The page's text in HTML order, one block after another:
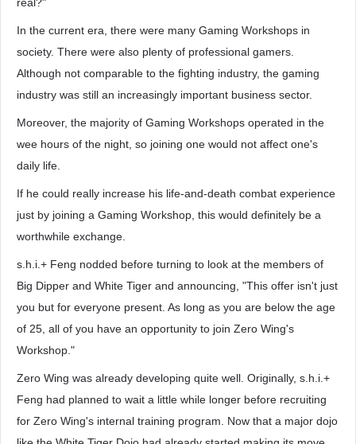
In the current era, there were many Gaming Workshops in
society. There were also plenty of professional gamers.
Although not comparable to the fighting industry, the gaming
industry was still an increasingly important business sector.
Moreover, the majority of Gaming Workshops operated in the
wee hours of the night, so joining one would not affect one's
daily life.
If he could really increase his life-and-death combat experience
just by joining a Gaming Workshop, this would definitely be a
worthwhile exchange.
s.h.i.+ Feng nodded before turning to look at the members of
Big Dipper and White Tiger and announcing, "This offer isn't just
you but for everyone present. As long as you are below the age
of 25, all of you have an opportunity to join Zero Wing's
Workshop."
Zero Wing was already developing quite well. Originally, s.h.i.+
Feng had planned to wait a little while longer before recruiting
for Zero Wing's internal training program. Now that a major dojo